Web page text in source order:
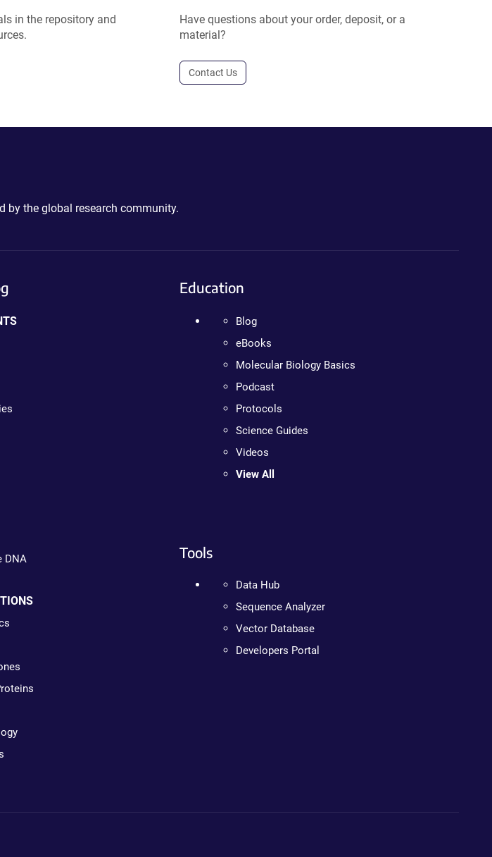
in the repository and
Have questions about your order, deposit, or a
material?
Contact Us
by the global research community.
DNA
Education
Blog
eBooks
Molecular Biology Basics
Podcast
Protocols
Science Guides
Videos
View All
Tools
Data Hub
Sequence Analyzer
Vector Database
Developers Portal